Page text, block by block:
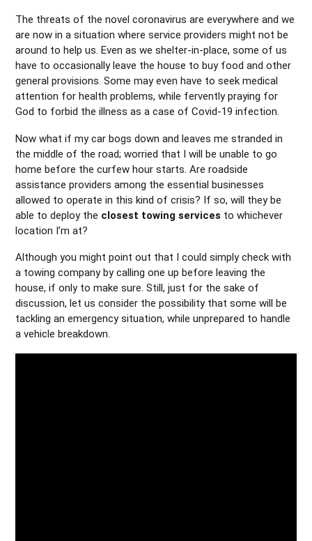
The threats of the novel coronavirus are everywhere and we
are now in a situation where service providers might not be
around to help us. Even as we shelter-in-place, some of us
have to occasionally leave the house to buy food and other
general provisions. Some may even have to seek medical
attention for health problems, while fervently praying for
God to forbid the illness as a case of Covid-19 infection.
Now what if my car bogs down and leaves me stranded in
the middle of the road; worried that I will be unable to go
home before the curfew hour starts. Are roadside
assistance providers among the essential businesses
allowed to operate in this kind of crisis? If so, will they be
able to deploy the closest towing services to whichever
location I’m at?
Although you might point out that I could simply check with
a towing company by calling one up before leaving the
house, if only to make sure. Still, just for the sake of
discussion, let us consider the possibility that some will be
tackling an emergency situation, while unprepared to handle
a vehicle breakdown.